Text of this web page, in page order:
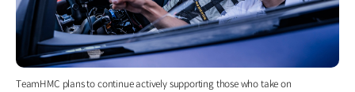
TeamHMC plans to continue actively supporting those who take on